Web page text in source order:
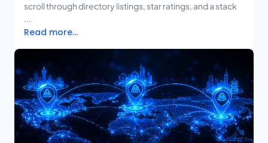
scroll through directory listings, star ratings, and a stack
...
Read more...